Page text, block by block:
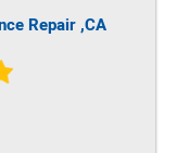
Repair ,CA